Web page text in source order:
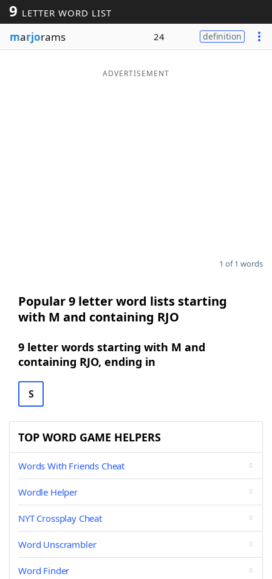
Blog
9 LETTER WORD LIST
marjorams 24 definition
ADVERTISEMENT
1 of 1 words
Popular 9 letter word lists starting
with M and containing RJO
9 letter words starting with M and
containing RJO, ending in
S
TOP WORD GAME HELPERS
Words With Friends Cheat
Wordle Helper
NYT Crossplay Cheat
Word Unscrambler
Word Finder